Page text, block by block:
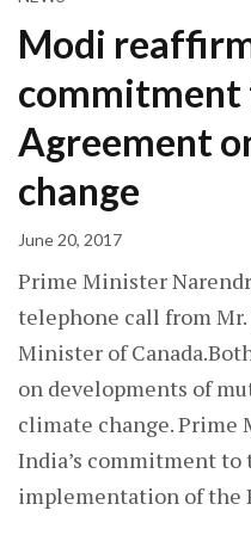
Modi
commitment
Agreement
change
June 20, 2017
Prime Minister
telephone call from Mr.
Minister of
on developments of
climate change.
India’s commitment to
implementation of the